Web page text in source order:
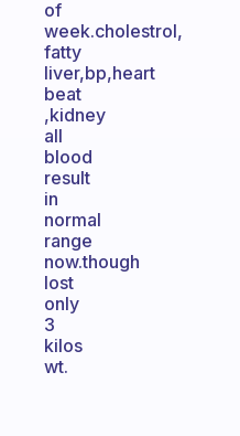
of
week.cholestrol,
fatty
liver,bp,heart
beat
,kidney
all
blood
result
in
normal
range
now.though
lost
only
3
kilos
wt.